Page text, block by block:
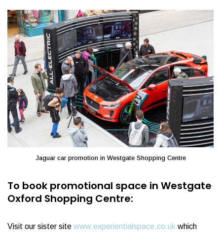
Jaguar car promotion in Westgate Shopping Centre
To book promotional space in Westgate
Oxford Shopping Centre:
Visit our sister site www.experientialspace.co.uk which